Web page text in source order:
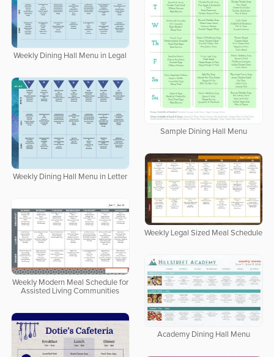
Sample Dining Hall Menu
Weekly Dining Hall Menu in Legal
Weekly Dining Hall Menu in Letter
Weekly Legal Sized Meal Schedule
Weekly Modern Meal Schedule for
Assisted Living Communities
Academy Dining Hall Menu